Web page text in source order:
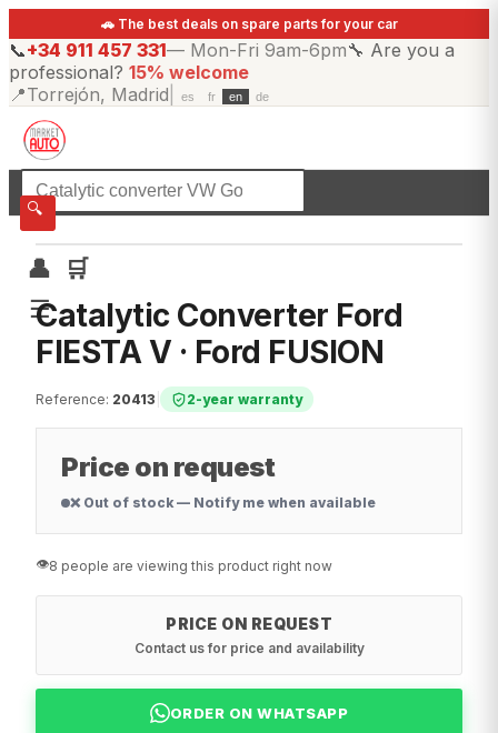
🚗 The best deals on spare parts for your car
📞+34 911 457 331— Mon-Fri 9am-6pm🔧 Are you a
professional? 15% welcome
📍Torrejón, Madrid es fr en de
🔍
👤
🛒
☰
☰All categories
Catalytic Converter Ford
FIESTA V · Ford FUSION
Reference: 20413 2-year warranty
Price on request
❌ Out of stock — Notify me when available
👁️8 people are viewing this product right now
PRICE ON REQUEST
Contact us for price and availability
ORDER ON WHATSAPP